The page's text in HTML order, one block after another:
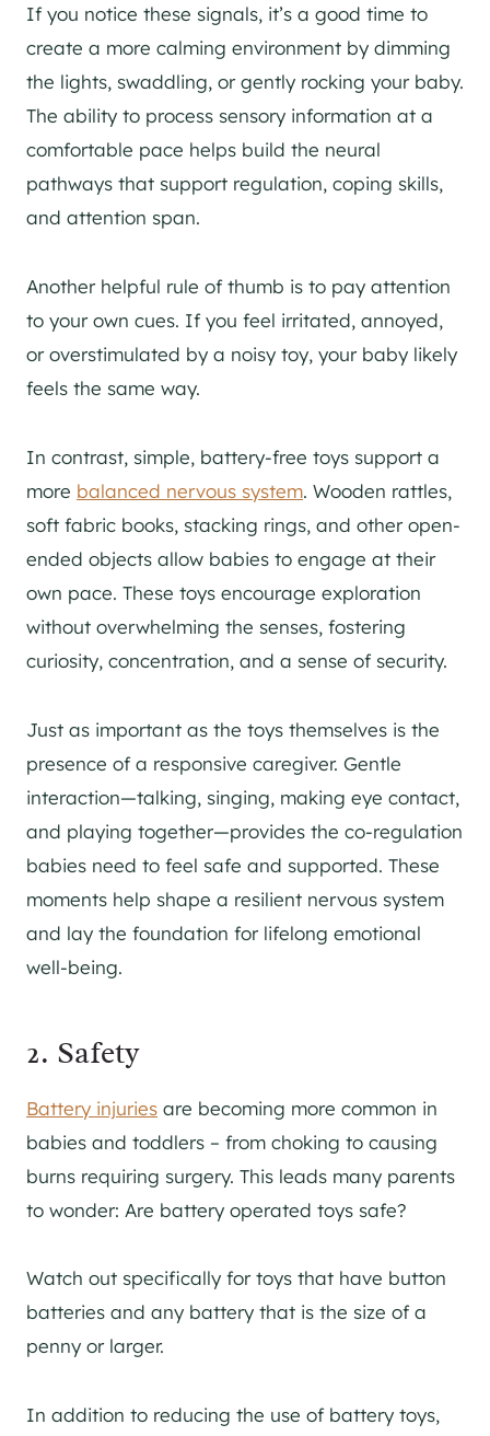
If you notice these signals, it’s a good time to
create a more calming environment by dimming
the lights, swaddling, or gently rocking your baby.
The ability to process sensory information at a
comfortable pace helps build the neural
pathways that support regulation, coping skills,
and attention span.
Another helpful rule of thumb is to pay attention
to your own cues. If you feel irritated, annoyed,
or overstimulated by a noisy toy, your baby likely
feels the same way.
In contrast, simple, battery-free toys support a
more balanced nervous system. Wooden rattles,
soft fabric books, stacking rings, and other open-
ended objects allow babies to engage at their
own pace. These toys encourage exploration
without overwhelming the senses, fostering
curiosity, concentration, and a sense of security.
Just as important as the toys themselves is the
presence of a responsive caregiver. Gentle
interaction—talking, singing, making eye contact,
and playing together—provides the co-regulation
babies need to feel safe and supported. These
moments help shape a resilient nervous system
and lay the foundation for lifelong emotional
well-being.
2. Safety
Battery injuries are becoming more common in
babies and toddlers – from choking to causing
burns requiring surgery. This leads many parents
to wonder: Are battery operated toys safe?
Watch out specifically for toys that have button
batteries and any battery that is the size of a
penny or larger.
In addition to reducing the use of battery toys,